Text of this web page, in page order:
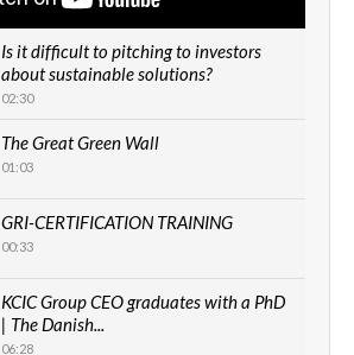
Is it difficult to pitching to investors
about sustainable solutions?
02:30
The Great Green Wall
01:03
GRI-CERTIFICATION TRAINING
00:33
KCIC Group CEO graduates with a PhD
| The Danish...
06:28